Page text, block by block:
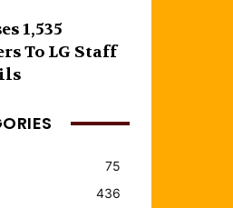
1,535
To LG Staff
75
436